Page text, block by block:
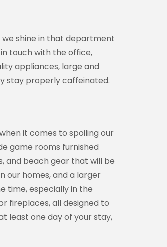
shine in that department
touch with the office,
appliances, large and
stay properly caffeinated.
it comes to spoiling our
game rooms furnished
and beach gear that will be
our homes, and a larger
time, especially in the
fireplaces, all designed to
least one day of your stay,